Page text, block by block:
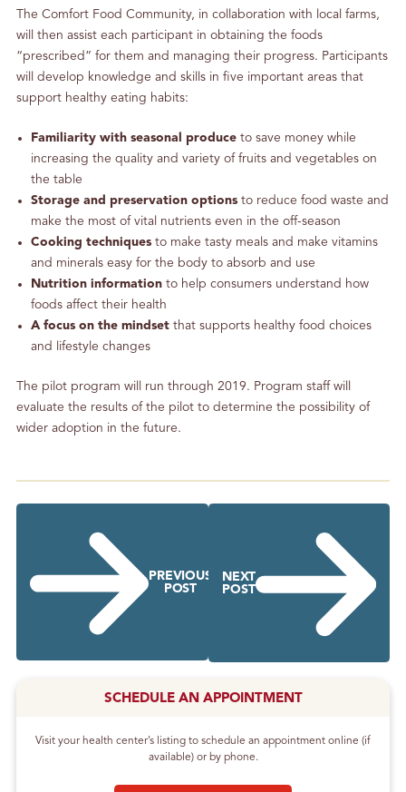
The Comfort Food Community, in collaboration with local farms,
will then assist each participant in obtaining the foods
“prescribed” for them and managing their progress. Participants
will develop knowledge and skills in five important areas that
support healthy eating habits:
Familiarity with seasonal produceto save money while
increasing the quality and variety of fruits and vegetables on
the table
Storage and preservation optionsto reduce food waste and
make the most of vital nutrients even in the off-season
Cooking techniquesto make tasty meals and make vitamins
and minerals easy for the body to absorb and use
Nutrition informationto help consumers understand how
foods affect their health
A focus on the mindsetthat supports healthy food choices
and lifestyle changes
The pilot program will run through 2019. Program staff will
evaluate the results of the pilot to determine the possibility of
wider adoption in the future.
PREVIOUS
POST
NEXT
POST
SCHEDULE AN APPOINTMENT
Visit your health center’s listing to schedule an appointment online (if
available) or by phone.